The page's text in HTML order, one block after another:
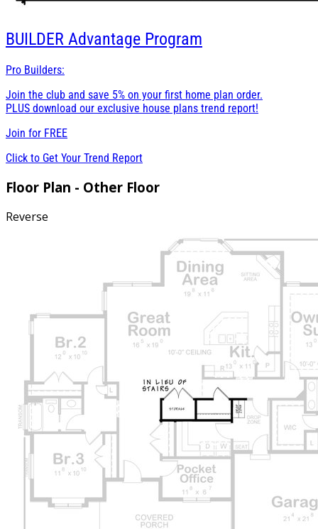
BUILDER Advantage Program
Pro Builders:
Join the club and save 5% on your first home plan order.
PLUS download our exclusive house plans trend report!
Join for FREE
Click to Get Your Trend Report
Floor Plan - Other Floor
Reverse